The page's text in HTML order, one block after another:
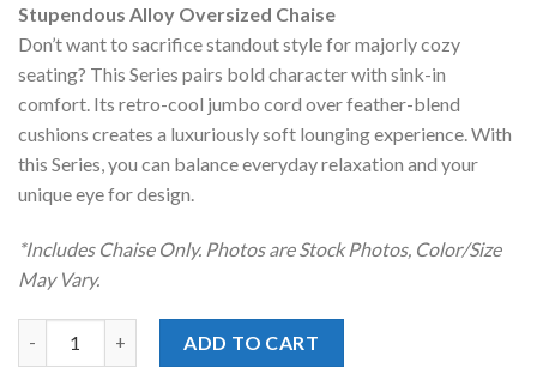
was:
$1,299.00.
is:
$958.00.
Stupendous Alloy Oversized Chaise
Don’t want to sacrifice standout style for majorly cozy
seating? This Series pairs bold character with sink-in
comfort. Its retro-cool jumbo cord over feather-blend
cushions creates a luxuriously soft lounging experience. With
this Series, you can balance everyday relaxation and your
unique eye for design.
*Includes Chaise Only. Photos are Stock Photos, Color/Size
May Vary.
ADD TO CART